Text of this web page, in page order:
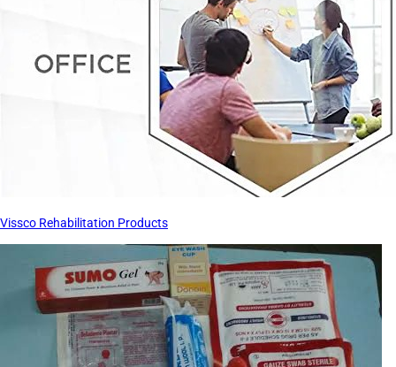
Vissco Rehabilitation Products